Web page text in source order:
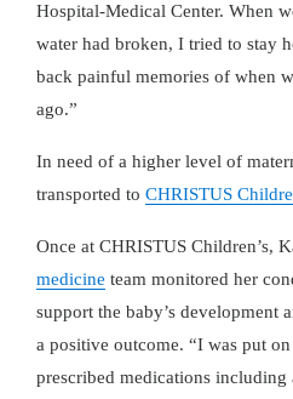
Hospital-Medical Center. When
water had broken, I tried to stay
back painful memories of when
ago.”
In need of a higher level of
transported to CHRISTUS
Once at CHRISTUS Children’s,
medicine team monitored her
support the baby’s development
a positive outcome. “I was put
prescribed medications